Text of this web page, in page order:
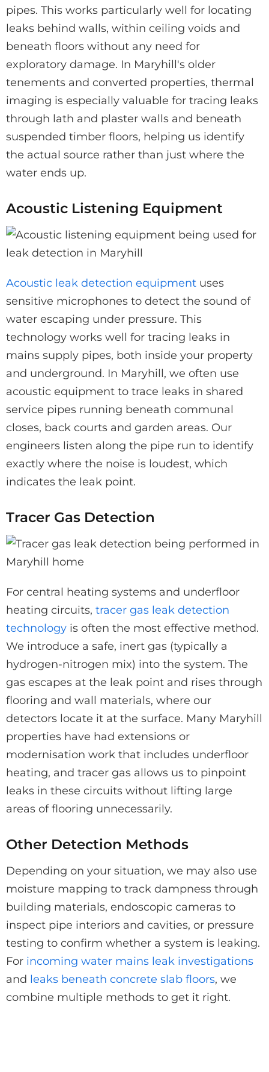
pipes. This works particularly well for locating
leaks behind walls, within ceiling voids and
beneath floors without any need for
exploratory damage. In Maryhill's older
tenements and converted properties, thermal
imaging is especially valuable for tracing leaks
through lath and plaster walls and beneath
suspended timber floors, helping us identify
the actual source rather than just where the
water ends up.
Acoustic Listening Equipment
Acoustic leak detection equipment uses
sensitive microphones to detect the sound of
water escaping under pressure. This
technology works well for tracing leaks in
mains supply pipes, both inside your property
and underground. In Maryhill, we often use
acoustic equipment to trace leaks in shared
service pipes running beneath communal
closes, back courts and garden areas. Our
engineers listen along the pipe run to identify
exactly where the noise is loudest, which
indicates the leak point.
Tracer Gas Detection
For central heating systems and underfloor
heating circuits, tracer gas leak detection
technology is often the most effective method.
We introduce a safe, inert gas (typically a
hydrogen-nitrogen mix) into the system. The
gas escapes at the leak point and rises through
flooring and wall materials, where our
detectors locate it at the surface. Many Maryhill
properties have had extensions or
modernisation work that includes underfloor
heating, and tracer gas allows us to pinpoint
leaks in these circuits without lifting large
areas of flooring unnecessarily.
Other Detection Methods
Depending on your situation, we may also use
moisture mapping to track dampness through
building materials, endoscopic cameras to
inspect pipe interiors and cavities, or pressure
testing to confirm whether a system is leaking.
For incoming water mains leak investigations
and leaks beneath concrete slab floors, we
combine multiple methods to get it right.